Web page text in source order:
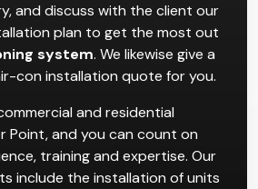
and discuss with the client our
plan to get the most out
system. We likewise give a
con installation quote for you.
and residential
Point, and you can count on
training and expertise. Our
include the installation of units